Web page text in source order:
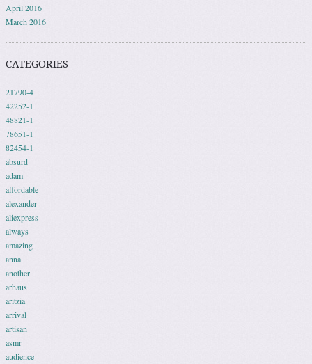
April 2016
March 2016
CATEGORIES
21790-4
42252-1
48821-1
78651-1
82454-1
absurd
adam
affordable
alexander
aliexpress
always
amazing
anna
another
arhaus
aritzia
arrival
artisan
asmr
audience